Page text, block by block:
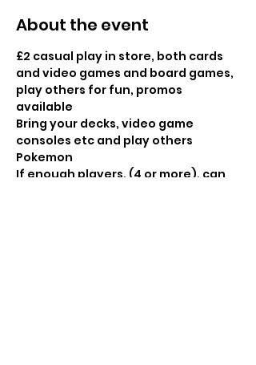
About the event
£2 casual play in store, both cards
and video games and board games,
play others for fun, promos
available
Bring your decks, video game
consoles etc and play others
Pokemon
If enough players, (4 or more), can